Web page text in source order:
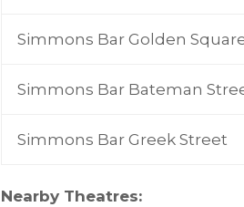
Simmons Bar Golden
Simmons Bar Bateman
Simmons Bar Greek Street
Nearby Theatres: